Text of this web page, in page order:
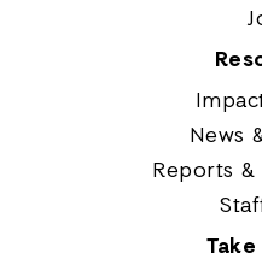
News
Reports